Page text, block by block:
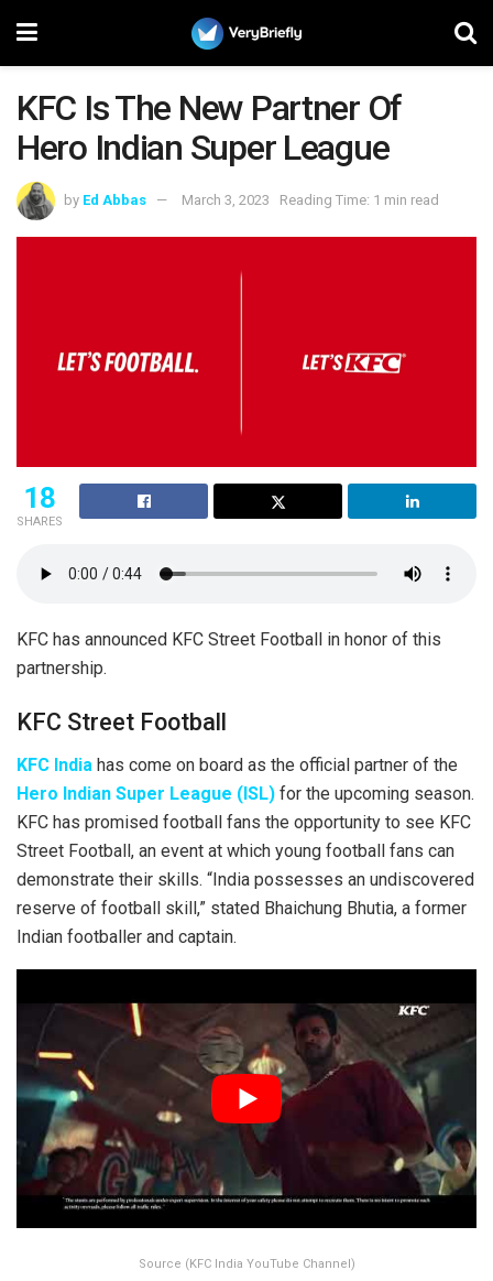
KFC Is The New Partner Of
Hero Indian Super League
by Ed Abbas March 3, 2023 Reading Time: 1 min read
18
SHARES
KFC has announced KFC Street Football in honor of this
partnership.
KFC Street Football
KFC India has come on board as the official partner of the
Hero Indian Super League (ISL) for the upcoming season.
KFC has promised football fans the opportunity to see KFC
Street Football, an event at which young football fans can
demonstrate their skills. “India possesses an undiscovered
reserve of football skill,” stated Bhaichung Bhutia, a former
Indian footballer and captain.
Source (KFC India YouTube Channel)